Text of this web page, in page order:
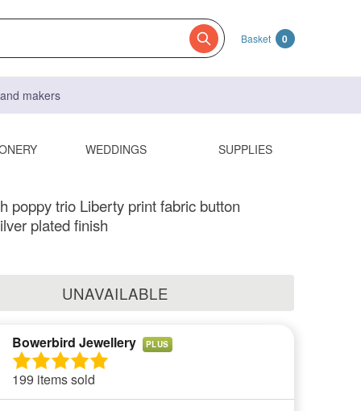
Basket 0
makers
WEDDINGS SUPPLIES
poppy trio Liberty print fabric button
plated finish
UNAVAILABLE
Bowerbird Jewellery PLUS
199 items sold